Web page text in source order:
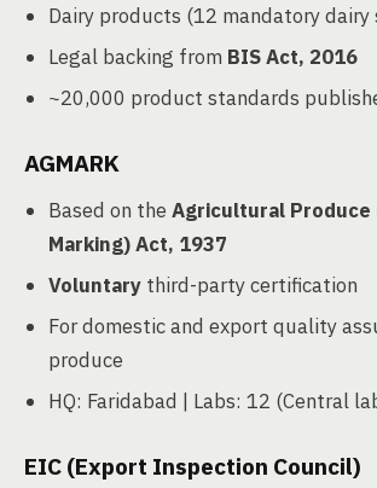
Dairy products (12 mandatory dairy
Legal backing from BIS Act, 2016
~20,000 product standards
AGMARK
Based on the Agricultural Produce
Marking) Act, 1937
Voluntary third-party certification
For domestic and export quality
produce
HQ: Faridabad | Labs: 12 (Central
EIC (Export Inspection Council)